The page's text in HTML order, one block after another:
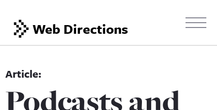
Web Directions
Podcasts and